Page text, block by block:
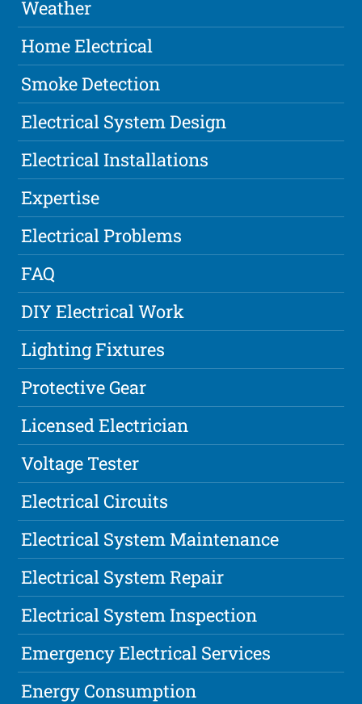
Weather
Home Electrical
Smoke Detection
Electrical System Design
Electrical Installations
Expertise
Electrical Problems
FAQ
DIY Electrical Work
Lighting Fixtures
Protective Gear
Licensed Electrician
Voltage Tester
Electrical Circuits
Electrical System Maintenance
Electrical System Repair
Electrical System Inspection
Emergency Electrical Services
Energy Consumption